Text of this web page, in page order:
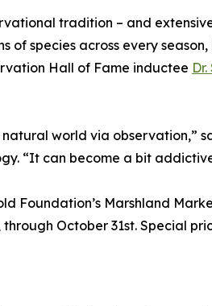
tradition – and
of species across every
Hall of Fame inductee
world via observation,”
“It can become a bit
Foundation’s Marshland
October 31st. Special